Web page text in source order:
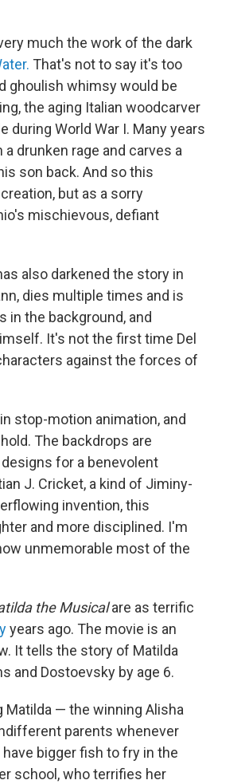
much the work of the dark
That's not to say it's too
ghoulish whimsy would be
the aging Italian woodcarver
during World War I. Many years
drunken rage and carves a
son back. And so this
but as a sorry
mischievous, defiant
also darkened the story in
dies multiple times and is
in the background, and
It's not the first time Del
against the forces of
stop-motion animation, and
The backdrops are
for a benevolent
J. Cricket, a kind of Jiminy-
invention, this
and more disciplined. I'm
unmemorable most of the
the Musicalare as terrific
years ago. The movie is an
It tells the story of Matilda
and Dostoevsky by age 6.
— the winning Alisha
parents whenever
bigger fish to fry in the
school, who terrifies her